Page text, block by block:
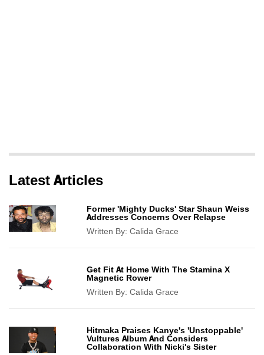
Latest Articles
Former 'Mighty Ducks' Star Shaun Weiss
Addresses Concerns Over Relapse
Written By:Calida Grace
Get Fit At Home With The Stamina X
Magnetic Rower
Written By:Calida Grace
Hitmaka Praises Kanye's 'Unstoppable'
Vultures Album And Considers
Collaboration With Nicki's Sister